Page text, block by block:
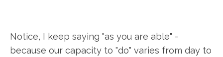
Notice, I keep saying "as you are able" -
because our capacity to "do" varies from day to